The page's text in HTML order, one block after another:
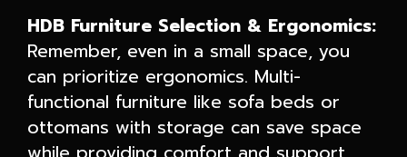
HDB Furniture Selection & Ergonomics:
Remember, even in a small space, you
can prioritize ergonomics. Multi-
functional furniture like sofa beds or
ottomans with storage can save space